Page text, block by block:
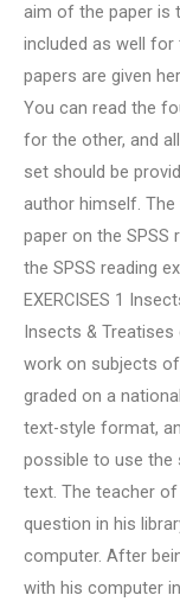
aim of the paper is
included as well
papers are given
You can read the
for the other, and
set should be
author himself.
paper on the SPSS
the SPSS reading
EXERCISES 1
Insects &
work on subjects
graded on a
text-style format,
possible to use the
text. The teacher
question in his
computer. After
with his computer